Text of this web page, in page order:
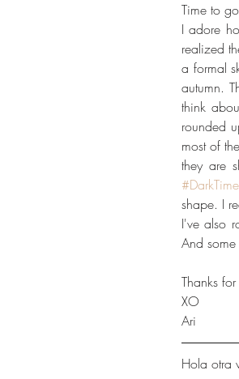
Time to
I adore
realized
a formal
autumn.
think
rounded
most of
shape. I
I've also
And
Thanks
XO
Ari
Hola otra